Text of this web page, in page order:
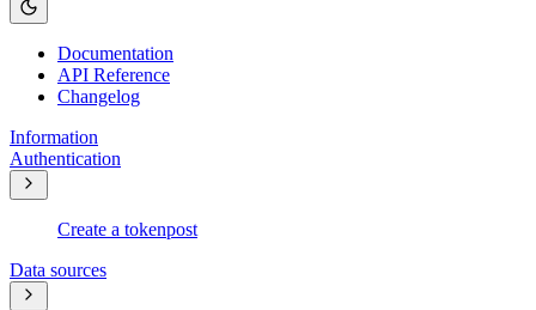
Documentation
API Reference
Changelog
Information
Authentication
Create a tokenpost
Data sources